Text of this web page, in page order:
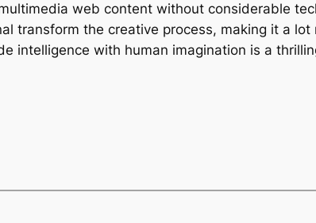
web content without considerable
transform the creative process, making it a
intelligence with human imagination is a